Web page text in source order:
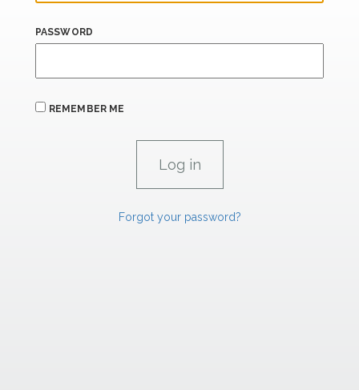
PASSWORD
REMEMBER ME
Forgot your password?